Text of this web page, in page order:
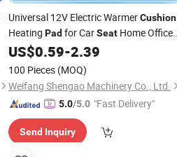
Universal 12V Electric WarmerCushion
Heating Pad for CarSeat Home Office
Chair Use
US$0.59-2.39
100 Pieces (MOQ)
Weifang Shengao Machinery Co., Ltd.
5.0/5.0 "Fast Delivery"
Send Inquiry